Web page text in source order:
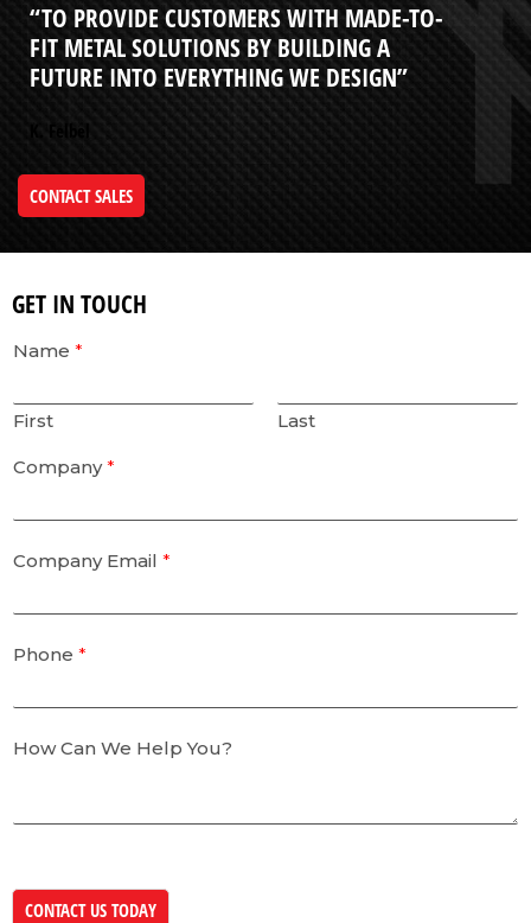
“TO PROVIDE CUSTOMERS WITH MADE-TO-
FIT METAL SOLUTIONS BY BUILDING A
FUTURE INTO EVERYTHING WE DESIGN”
K. Felbel
CONTACT SALES
GET IN TOUCH
Name *
First Last
Company*
Company Email *
Phone *
How Can We Help You?
CONTACT US TODAY